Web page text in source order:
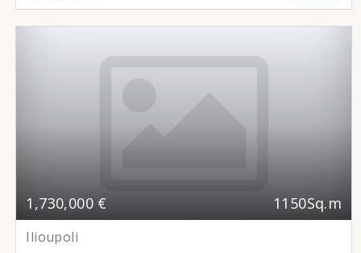
1,730,000 € 1150Sq.m
Ilioupoli